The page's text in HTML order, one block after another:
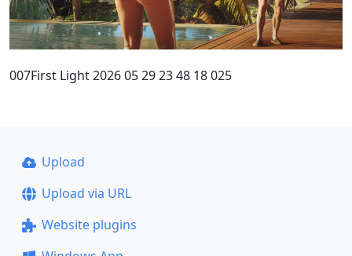
007First Light 2026 05 29 23 48 18 025
Upload
Upload via URL
Website plugins